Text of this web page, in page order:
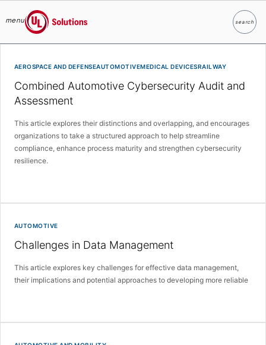
menu
UL Solutions
searchSearch
AEROSPACE AND DEFENSEAUTOMOTIVEMEDICAL DEVICESRAILWAY
Combined Automotive Cybersecurity Audit and
Assessment
This article explores their distinctions and overlapping, and encourages
organizations to take a structured approach to help streamline
compliance, enhance process maturity and strengthen cybersecurity
resilience.
AUTOMOTIVE
Challenges in Data Management
This article explores key challenges for effective data management,
their implications and potential approaches to developing more reliable